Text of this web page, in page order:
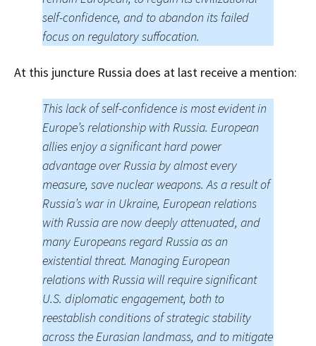
self-confidence, and to abandon its failed
focus on regulatory suffocation.
At this juncture Russia does at last receive a mention:
This lack of self-confidence is most evident in
Europe’s relationship with Russia. European
allies enjoy a significant hard power
advantage over Russia by almost every
measure, save nuclear weapons. As a result of
Russia’s war in Ukraine, European relations
with Russia are now deeply attenuated, and
many Europeans regard Russia as an
existential threat. Managing European
relations with Russia will require significant
U.S. diplomatic engagement, both to
reestablish conditions of strategic stability
across the Eurasian landmass, and to mitigate